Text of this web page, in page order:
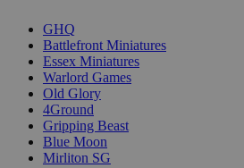
GHQ
Battlefront Miniatures
Essex Miniatures
Warlord Games
Old Glory
4Ground
Gripping Beast
Blue Moon
Mirliton SG